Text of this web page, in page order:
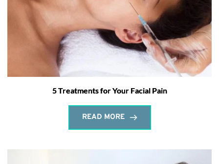
5 Treatments for Your Facial Pain
READ MORE